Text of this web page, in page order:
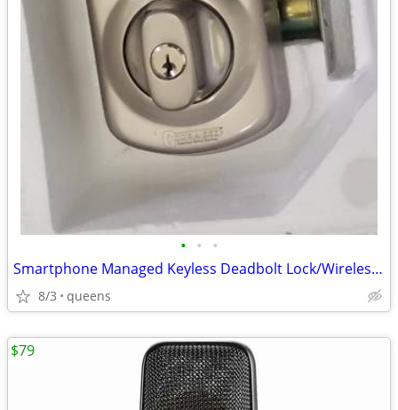
• • •
Smartphone Managed Keyless Deadbolt Lock/Wireless Smartlock
8/3 queens
$79